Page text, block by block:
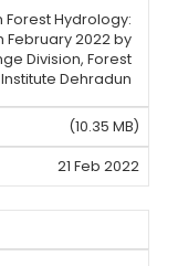
Hydrology:
February 2022 by
Division, Forest
Dehradun
(10.35 MB)
21 Feb 2022